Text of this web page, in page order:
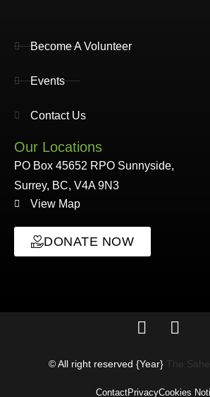
Become A Volunteer
Events
Contact Us
Our Locations
PO Box 45652 RPO Sunnyside,
Surrey, BC, V4A 9N3
View Map
DONATE NOW
© All right reserved {Year} The
ContactPrivacyCookies